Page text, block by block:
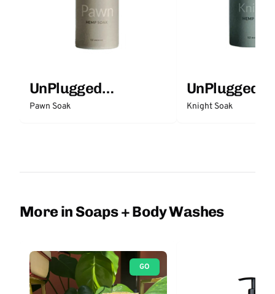
UnPlugged
Essentials
Pawn Soak
UnPlugged
Essentials
Knight Soak
More in Soaps + Body Washes
GO